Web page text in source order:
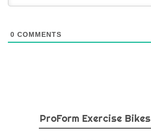
0 COMMENTS
ProForm Exercise Bikes